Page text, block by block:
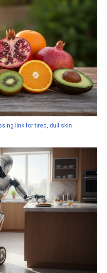
link for tired, dull skin